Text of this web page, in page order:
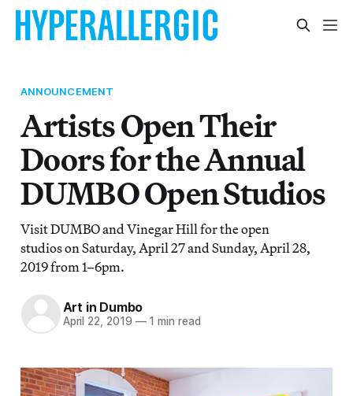
ANNOUNCEMENT
Artists Open Their
Doors for the Annual
DUMBO Open Studios
Visit DUMBO and Vinegar Hill for the open
studios on Saturday, April 27 and Sunday, April 28,
2019 from 1–6pm.
Art in Dumbo
April 22, 2019 —1 min read